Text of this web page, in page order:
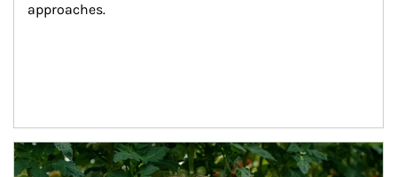
approaches.
Article Image